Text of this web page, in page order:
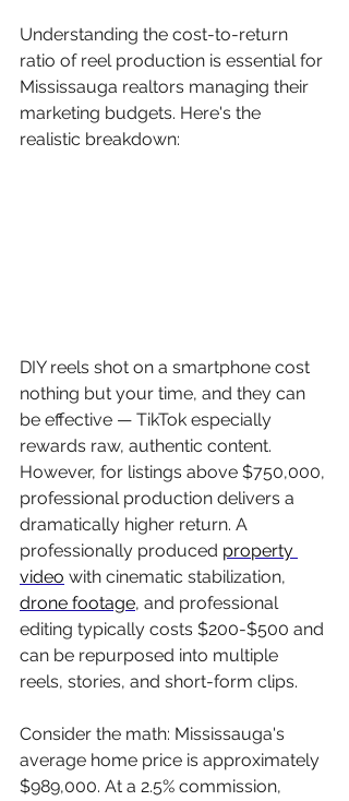
Understanding the cost-to-return
ratio of reel production is essential for
Mississauga realtors managing their
marketing budgets. Here's the
realistic breakdown:
DIY reels shot on a smartphone cost
nothing but your time, and they can
be effective — TikTok especially
rewards raw, authentic content.
However, for listings above $750,000,
professional production delivers a
dramatically higher return. A
professionally produced property
video with cinematic stabilization,
drone footage, and professional
editing typically costs $200-$500 and
can be repurposed into multiple
reels, stories, and short-form clips.
Consider the math: Mississauga's
average home price is approximately
$989,000. At a 2.5% commission,